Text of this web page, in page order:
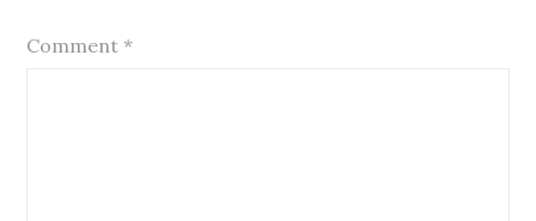
Comment*